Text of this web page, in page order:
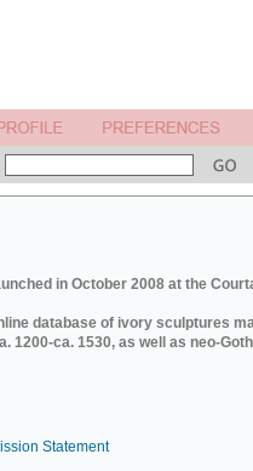
in October 2008 at the
database of ivory sculptures
1200-ca. 1530, as well as neo-
Statement